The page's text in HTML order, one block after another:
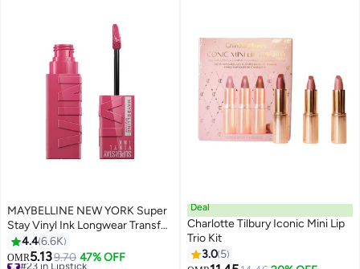
12
MAYBELLINE NEW YORK Super
Stay Vinyl Ink Longwear Transfer
Proof Gloss Lipstick, 20 COY
4.46.6K
OMR5.139.70 47% OFF
#23 in Lipstick
Deal
Charlotte Tilbury Iconic Mini Lip
Trio Kit
3.0 5